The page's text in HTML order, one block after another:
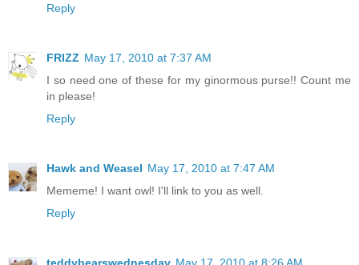
Reply
FRIZZ May 17, 2010 at 7:37 AM
I so need one of these for my ginormous purse!! Count me
in please!
Reply
Hawk and Weasel May 17, 2010 at 7:47 AM
Mememe! I want owl! I'll link to you as well.
Reply